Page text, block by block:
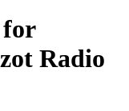
for
Radio